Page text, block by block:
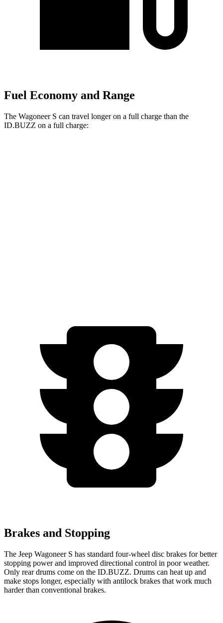
Fuel Economy and Range
The Wagoneer S can travel longer on a full charge than the
ID.BUZZ on a full charge:
Brakes and Stopping
The Jeep Wagoneer S has standard four-wheel disc brakes for better
stopping power and improved directional control in poor weather.
Only rear drums come on the ID.BUZZ. Drums can heat up and
make stops longer, especially with antilock brakes that work much
harder than conventional brakes.